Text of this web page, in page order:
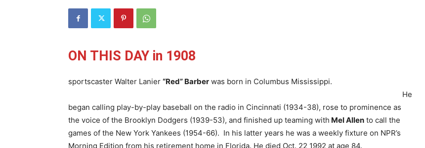
ON THIS DAY in 1908
sportscaster Walter Lanier “Red” Barber was born in Columbus Mississippi.
He
began calling play-by-play baseball on the radio in Cincinnati (1934-38), rose to prominence as
the voice of the Brooklyn Dodgers (1939-53), and finished up teaming with Mel Allen to call the
games of the New York Yankees (1954-66). In his latter years he was a weekly fixture on NPR’s
Morning Edition from his retirement home in Florida. He died Oct. 22 1992 at age 84.